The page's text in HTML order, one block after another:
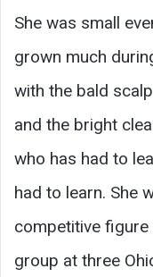
She was small
grown much
with the bald
and the bright
who has had to
had to learn. She
competitive figure
group at three